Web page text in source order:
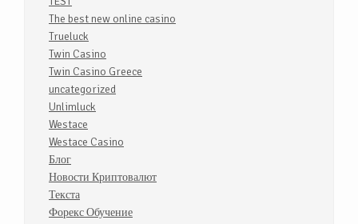
The best new online casino
Trueluck
Twin Casino
Twin Casino Greece
uncategorized
Unlimluck
Westace
Westace Casino
Блог
Новости Криптовалют
Текста
Форекс Обучение